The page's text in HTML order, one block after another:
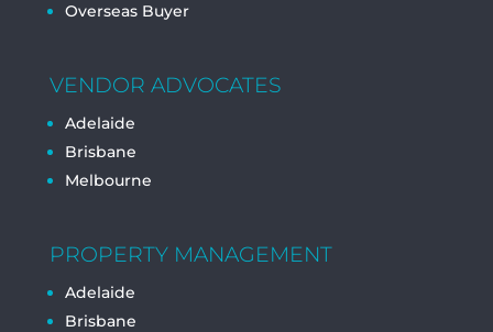
Overseas Buyer
VENDOR ADVOCATES
Adelaide
Brisbane
Melbourne
PROPERTY MANAGEMENT
Adelaide
Brisbane